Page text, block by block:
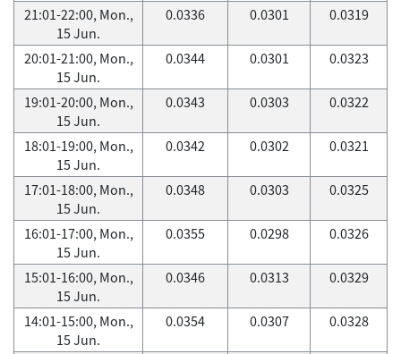
21:01-22:00, Mon.,
15 Jun.
0.0336 0.0301 0.0319
20:01-21:00, Mon.,
15 Jun.
0.0344 0.0301 0.0323
19:01-20:00, Mon.,
15 Jun.
0.0343 0.0303 0.0322
18:01-19:00, Mon.,
15 Jun.
0.0342 0.0302 0.0321
17:01-18:00, Mon.,
15 Jun.
0.0348 0.0303 0.0325
16:01-17:00, Mon.,
15 Jun.
0.0355 0.0298 0.0326
15:01-16:00, Mon.,
15 Jun.
0.0346 0.0313 0.0329
14:01-15:00, Mon.,
15 Jun.
0.0354 0.0307 0.0328